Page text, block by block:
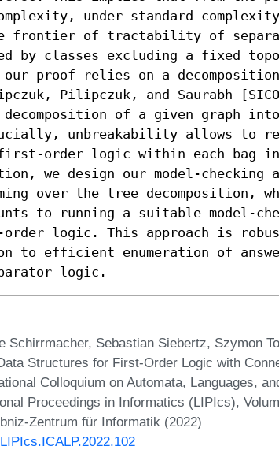
under standard
frontier of tractability of
by classes excluding a fixed
our proof relies on a
Pilipczuk, and Saurabh
of a given graph
unbreakability allows to
order logic within each bag
we design our model-checking
over the tree decomposition,
to running a suitable model-
logic. This approach is
to efficient enumeration of
logic.
Schirrmacher, Sebastian Siebertz, Szymon
Structures for First-Order Logic with
Colloquium on Automata, Languages,
Proceedings in Informatics (LIPIcs),
Zentrum für Informatik (2022)